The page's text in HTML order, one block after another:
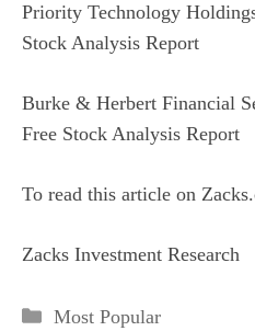
Priority Technology
Stock Analysis Report
Burke & Herbert Financial
Free Stock Analysis Report
To read this article on
Zacks Investment Research
Categories
Most Popular